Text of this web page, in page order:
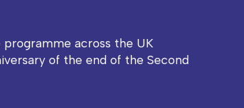
across the UK
of the end of the Second